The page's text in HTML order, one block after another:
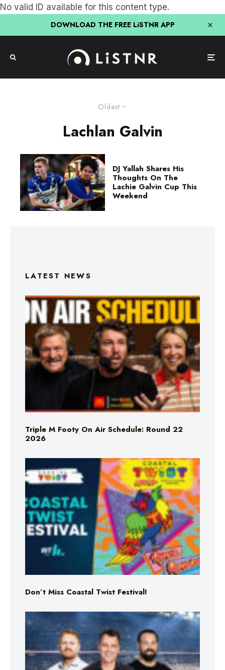
No valid ID available for this content type.
DOWNLOAD THE FREE LiSTNR APP
Oldest
Lachlan Galvin
DJ Yallah Shares His
Thoughts On The
Lachie Galvin Cup This
Weekend
LATEST NEWS
Triple M Footy On Air Schedule: Round 22
2026
Don’t Miss Coastal Twist Festival!